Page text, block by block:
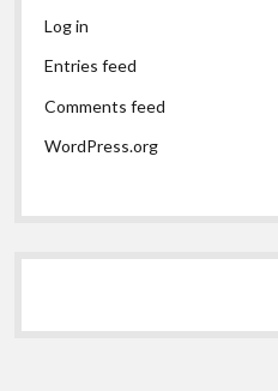
Log in
Entries feed
Comments feed
WordPress.org